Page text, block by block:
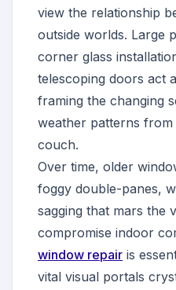
view the relationship
outside worlds. Large
corner glass
telescoping doors act
framing the changing
weather patterns
couch.
Over time, older
foggy double-panes,
sagging that mars the
compromise indoor
window repair is
vital visual portals